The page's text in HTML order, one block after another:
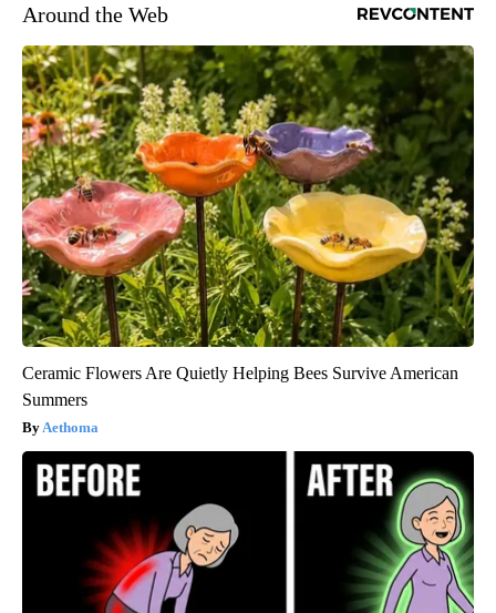
Around the Web
Ceramic Flowers Are Quietly Helping Bees Survive American
Summers
Aethoma